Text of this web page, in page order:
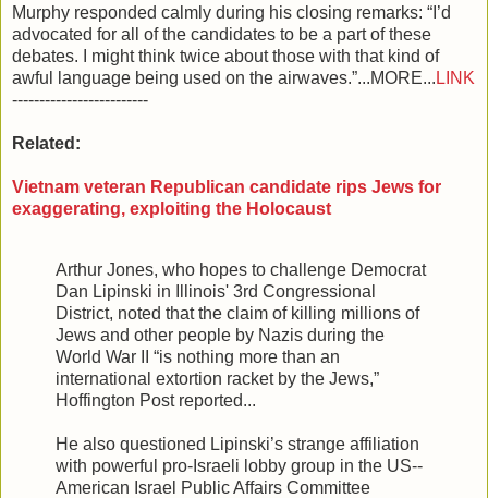
Murphy responded calmly during his closing remarks: “I’d
advocated for all of the candidates to be a part of these
debates. I might think twice about those with that kind of
awful language being used on the airwaves.”...MORE... LINK
-------------------------
Related:
Vietnam veteran Republican candidate rips Jews for
exaggerating, exploiting the Holocaust
Arthur Jones, who hopes to challenge Democrat
Dan Lipinski in Illinois' 3rd Congressional
District, noted that the claim of killing millions of
Jews and other people by Nazis during the
World War II “is nothing more than an
international extortion racket by the Jews,”
Hoffington Post reported...
He also questioned Lipinski’s strange affiliation
with powerful pro-Israeli lobby group in the US--
American Israel Public Affairs Committee